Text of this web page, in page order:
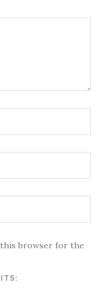
this browser for the